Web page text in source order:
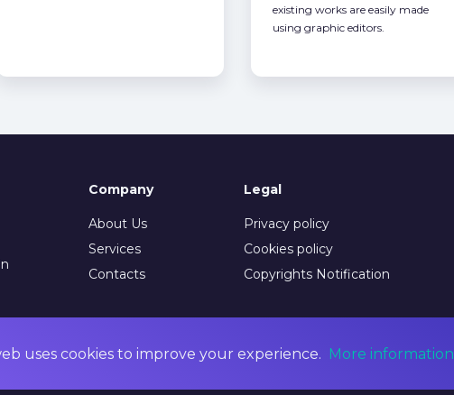
existing works are easily made
using graphic editors.
uses cookies to improve your experience. More information
Company
About Us
Services
Contacts
Legal
Privacy policy
Cookies policy
Copyrights Notification